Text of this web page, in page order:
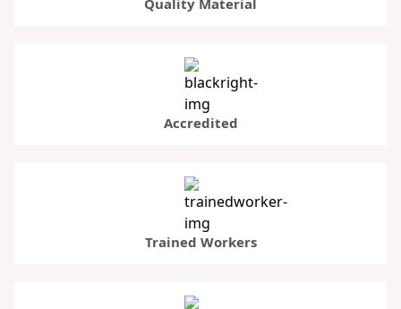
Accredited
Trained Workers